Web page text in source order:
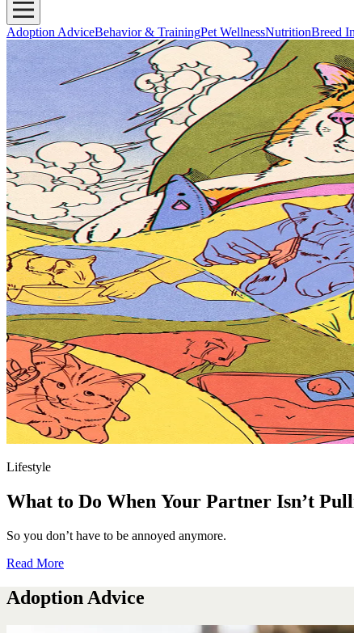
Adoption AdviceBehavior & TrainingPet WellnessNutritionBreed
Lifestyle
What to Do When Your Partner Isn’t
So you don’t have to be annoyed anymore.
Read More
Adoption Advice